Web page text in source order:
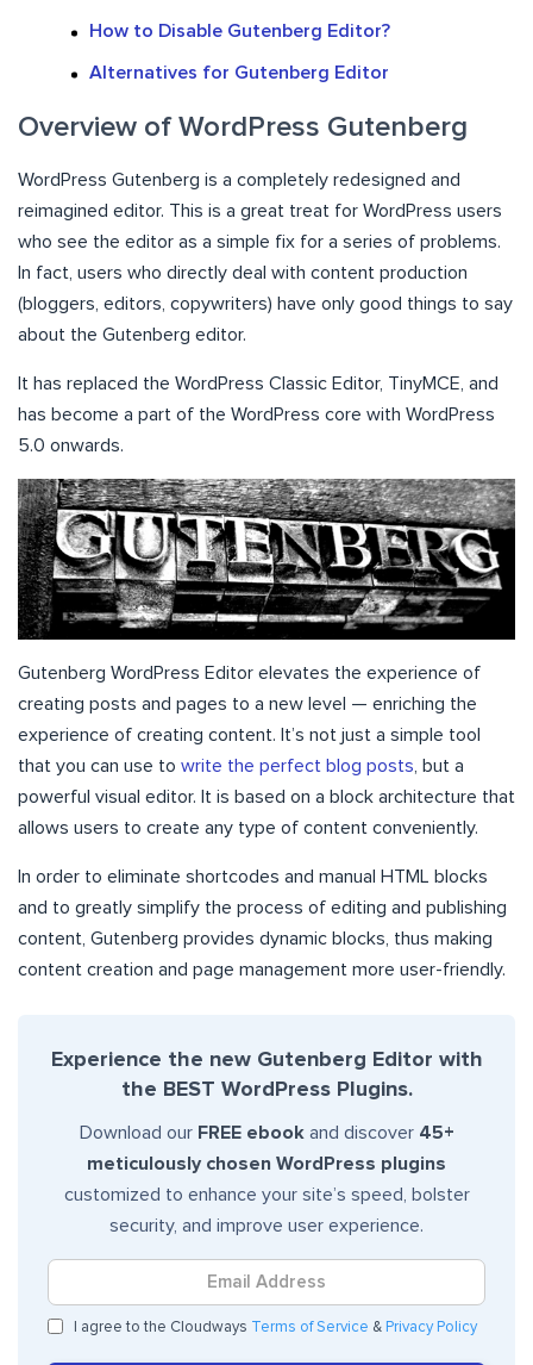
How to Disable Gutenberg Editor?
Alternatives for Gutenberg Editor
Overview of WordPress Gutenberg
WordPress Gutenberg is a completely redesigned and
reimagined editor. This is a great treat for WordPress users
who see the editor as a simple fix for a series of problems.
In fact, users who directly deal with content production
(bloggers, editors, copywriters) have only good things to say
about the Gutenberg editor.
It has replaced the WordPress Classic Editor, TinyMCE, and
has become a part of the WordPress core with WordPress
5.0 onwards.
Gutenberg WordPress Editor elevates the experience of
creating posts and pages to a new level — enriching the
experience of creating content. It’s not just a simple tool
that you can use to write the perfect blog posts , but a
powerful visual editor. It is based on a block architecture that
allows users to create any type of content conveniently.
In order to eliminate shortcodes and manual HTML blocks
and to greatly simplify the process of editing and publishing
content, Gutenberg provides dynamic blocks, thus making
content creation and page management more user-friendly.
Experience the new Gutenberg Editor with
the BEST WordPress Plugins.
Download our FREE ebookand discover 45+
meticulously chosen WordPress plugins
customized to enhance your site’s speed, bolster
security, and improve user experience.
I agree to the Cloudways Terms of Service & Privacy Policy